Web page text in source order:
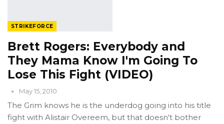
STRIKEFORCE
Brett Rogers: Everybody and
They Mama Know I'm Going To
Lose This Fight (VIDEO)
May 15, 2010
The Grim knows he is the underdog going into his title
fight with Alistair Overeem, but that doesn't bother